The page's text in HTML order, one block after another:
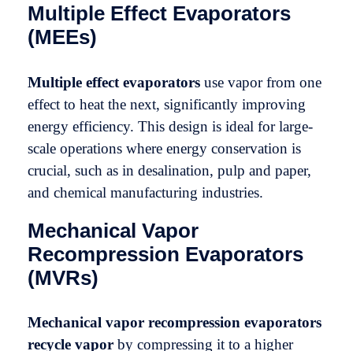
Multiple Effect Evaporators
(MEEs)
Multiple effect evaporators use vapor from one
effect to heat the next, significantly improving
energy efficiency. This design is ideal for large-
scale operations where energy conservation is
crucial, such as in desalination, pulp and paper,
and chemical manufacturing industries.
Mechanical Vapor
Recompression Evaporators
(MVRs)
Mechanical vapor recompression evaporators
recycle vapor by compressing it to a higher